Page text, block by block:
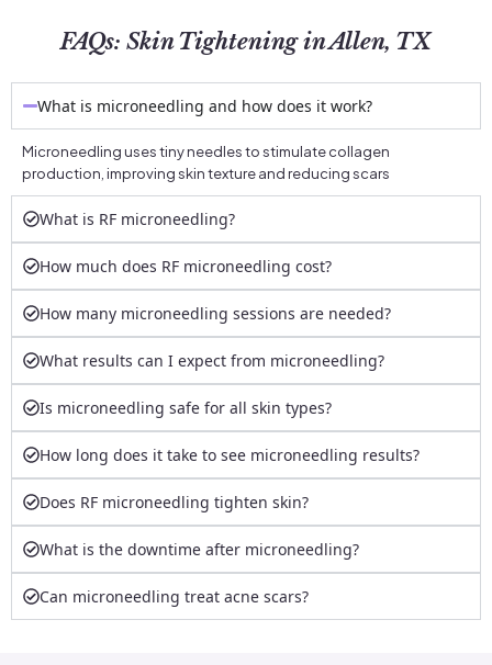
FAQs: Skin Tightening in Allen, TX
What is microneedling and how does it work?
Microneedling uses tiny needles to stimulate collagen
production, improving skin texture and reducing scars
What is RF microneedling?
How much does RF microneedling cost?
How many microneedling sessions are needed?
What results can I expect from microneedling?
Is microneedling safe for all skin types?
How long does it take to see microneedling results?
Does RF microneedling tighten skin?
What is the downtime after microneedling?
Can microneedling treat acne scars?